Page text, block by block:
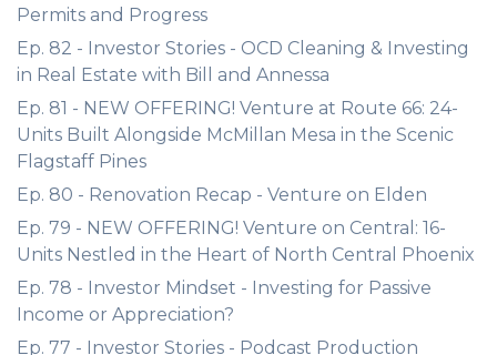
Permits and Progress
Ep. 82 - Investor Stories - OCD Cleaning & Investing
in Real Estate with Bill and Annessa
Ep. 81 - NEW OFFERING! Venture at Route 66: 24-
Units Built Alongside McMillan Mesa in the Scenic
Flagstaff Pines
Ep. 80 - Renovation Recap - Venture on Elden
Ep. 79 - NEW OFFERING! Venture on Central: 16-
Units Nestled in the Heart of North Central Phoenix
Ep. 78 - Investor Mindset - Investing for Passive
Income or Appreciation?
Ep. 77 - Investor Stories - Podcast Production